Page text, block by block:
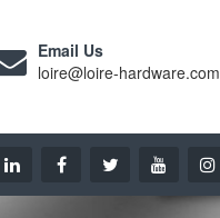
Email Us
loire@loire-hardware.com